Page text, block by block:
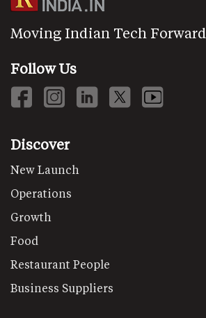
Moving Indian Tech Forward
Follow Us
Discover
New Launch
Operations
Growth
Food
Restaurant People
Business Suppliers